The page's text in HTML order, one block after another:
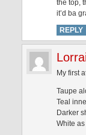
the top,
it’d ba
REPLY
My first
Taupe
Teal
Darker
White